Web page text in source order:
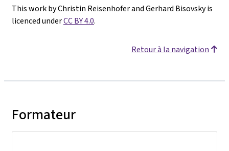
This work by Christin Reisenhofer and Gerhard Bisovsky is
licenced underCC BY 4.0.
Retour à la navigation
Formateur